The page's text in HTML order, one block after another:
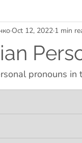
in Ukraine
Oct 12, 2022 1 min
pronouns in